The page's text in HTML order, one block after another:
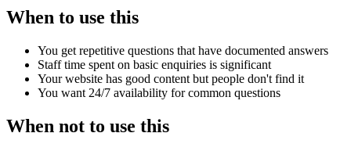
When to use this
You get repetitive questions that have documented answers
Staff time spent on basic enquiries is significant
Your website has good content but people don't find it
You want 24/7 availability for common questions
When not to use this